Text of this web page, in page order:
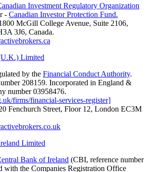
Investment Regulatory Organization
- Canadian Investor Protection Fund.
McGill College Avenue, Suite 2106,
3J6, Canada.
Limited
by the Financial Conduct Authority.
208159. Incorporated in England &
number 03958476.
firms/financial-services-register]
Fenchurch Street, Floor 12, London EC3M
Limited
Bank of Ireland (CBI, reference number
with the Companies Registration Office